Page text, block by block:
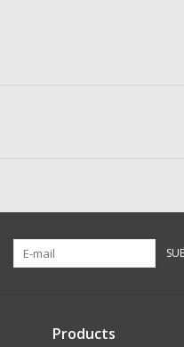
Products